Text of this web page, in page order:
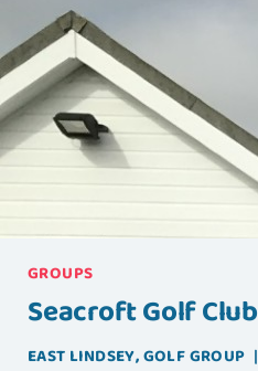
GROUPS
Seacroft Golf Club
EAST LINDSEY,GOLFGROUP |